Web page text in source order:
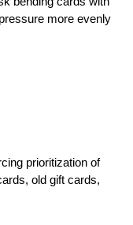
more evenly
prioritization of
old gift cards,